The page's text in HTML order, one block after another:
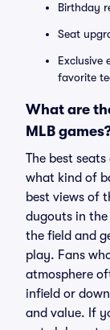
Birthday
Seat
Exclusive
favorite
What are
MLB
The best
what kind of
best views of
dugouts in the
the field and
play. Fans
atmosphere
infield or
and value. If